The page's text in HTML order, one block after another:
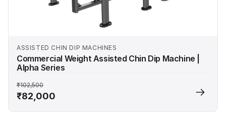
ASSISTED CHIN DIP MACHINES
Commercial Weight Assisted Chin Dip Machine |
Alpha Series
₹102,500
₹82,000